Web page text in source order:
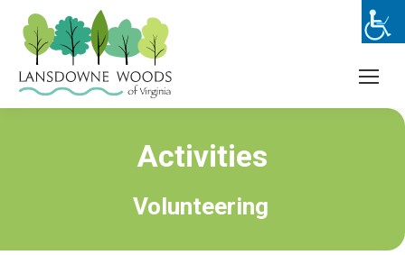
Activities
Volunteering